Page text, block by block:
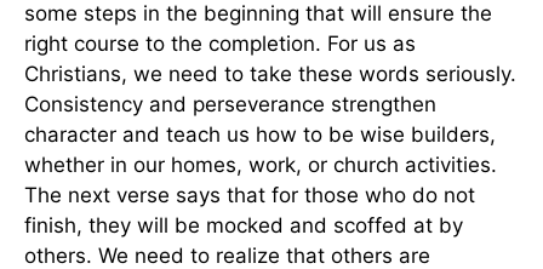
some steps in the beginning that will ensure the
right course to the completion. For us as
Christians, we need to take these words seriously.
Consistency and perseverance strengthen
character and teach us how to be wise builders,
whether in our homes, work, or church activities.
The next verse says that for those who do not
finish, they will be mocked and scoffed at by
others. We need to realize that others are